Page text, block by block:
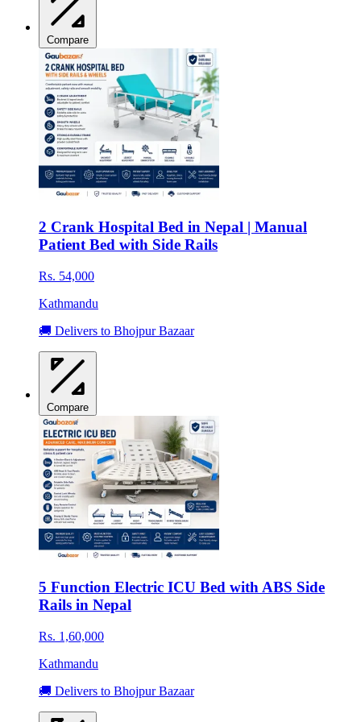
Compare
2 Crank Hospital Bed in Nepal | Manual
Patient Bed with Side Rails
Rs. 54,000
Kathmandu
🚚 Delivers to Bhojpur Bazaar
Compare
5 Function Electric ICU Bed with ABS Side
Rails in Nepal
Rs. 1,60,000
Kathmandu
🚚 Delivers to Bhojpur Bazaar